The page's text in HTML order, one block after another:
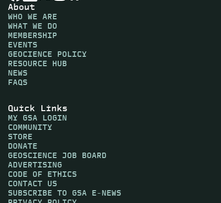
About
WHO WE ARE
WHAT WE DO
MEMBERSHIP
EVENTS
GEOCIENCE POLICY
RESOURCE HUB
NEWS
FAQS
Quick Links
MY GSA LOGIN
COMMUNITY
STORE
DONATE
GEOSCIENCE JOB BOARD
ADVERTISING
CODE OF ETHICS
CONTACT US
SUBSCRIBE TO GSA E-NEWS